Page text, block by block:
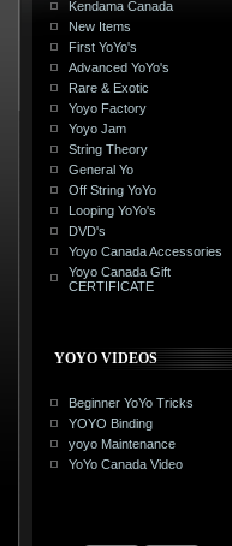
Kendama Canada
New Items
First YoYo's
Advanced YoYo's
Rare & Exotic
Yoyo Factory
Yoyo Jam
String Theory
General Yo
Off String YoYo
Looping YoYo's
DVD's
Yoyo Canada Accessories
Yoyo Canada Gift
CERTIFICATE
YOYO VIDEOS
Beginner YoYo Tricks
YOYO Binding
yoyo Maintenance
YoYo Canada Video